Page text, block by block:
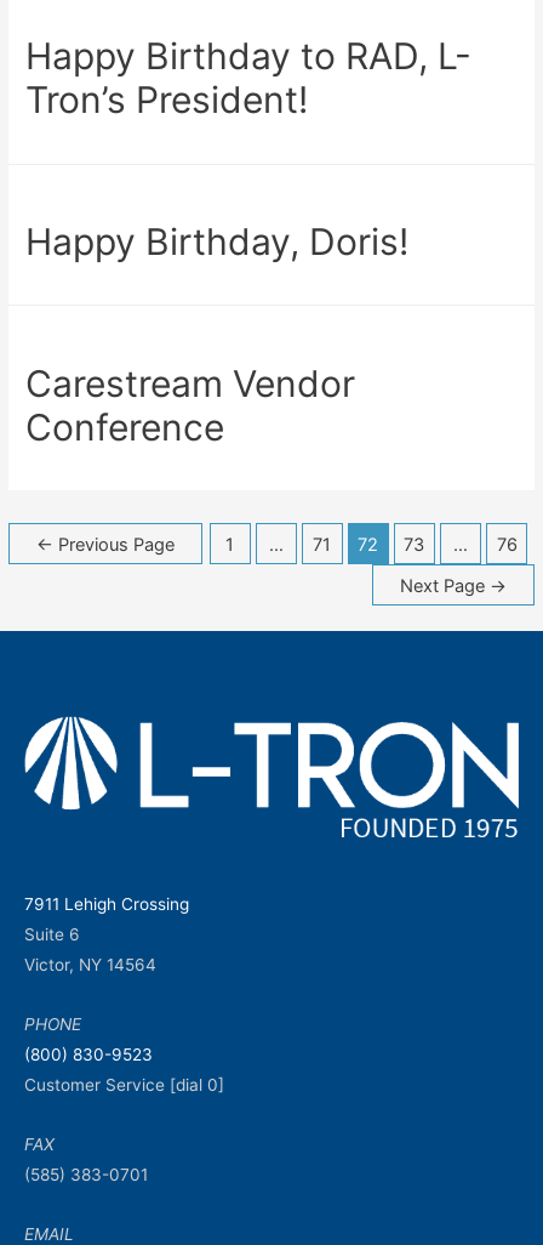
Happy Birthday to RAD, L-
Tron’s President!
Happy Birthday, Doris!
Carestream Vendor
Conference
Posts
navigation
← Previous Page 1 … 71 72 73 …
76
Next Page →
7911 Lehigh Crossing
Suite 6
Victor, NY 14564
PHONE
(800) 830-9523
Customer Service [dial 0]
FAX
(585) 383-0701
EMAIL